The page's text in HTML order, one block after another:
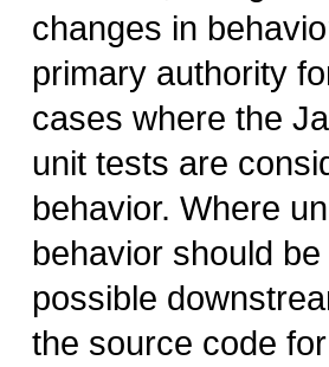
changes in
primary authority
cases where the
unit tests are
behavior. Where
behavior should
possible
the source code